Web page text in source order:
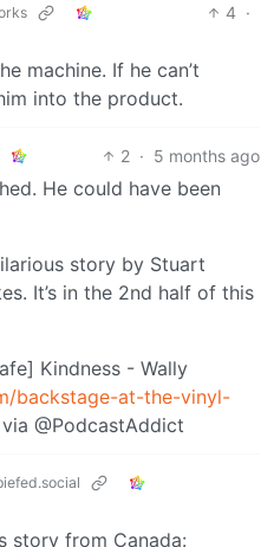
4 ·
machine. If he can’t
into the product.
2 · 5 months ago
He could have been
story by Stuart
It’s in the 2nd half of this
Kindness - Wally
backstage-at-the-vinyl-
via @PodcastAddict
story from Canada: